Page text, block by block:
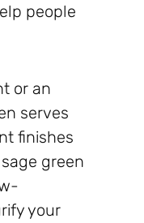
people
or an
serves
finishes
green
your